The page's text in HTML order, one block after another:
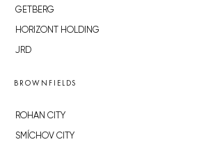
GETBERG
HORIZONT HOLDING
JRD
BROWNFIELDS
ROHAN CITY
SMÍCHOV CITY